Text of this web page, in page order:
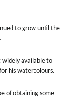
to grow until the
widely available to
his watercolours.
of obtaining some